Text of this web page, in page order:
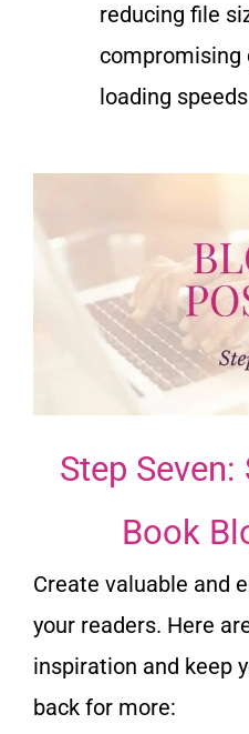
reducing file
compromising
loading
Step
Book
Create valuable and
your readers. Here
inspiration and keep
back for more: